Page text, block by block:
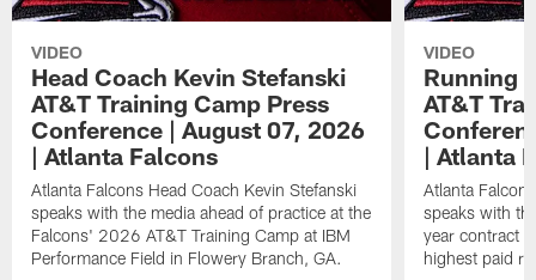
VIDEO
Head Coach Kevin Stefanski
AT&T Training Camp Press
Conference | August 07, 2026
| Atlanta Falcons
Atlanta Falcons Head Coach Kevin Stefanski
speaks with the media ahead of practice at the
Falcons' 2026 AT&T Training Camp at IBM
Performance Field in Flowery Branch, GA.
VIDEO
Running
AT&T
| Atlanta
Atlanta
speaks with
year contract
highest paid